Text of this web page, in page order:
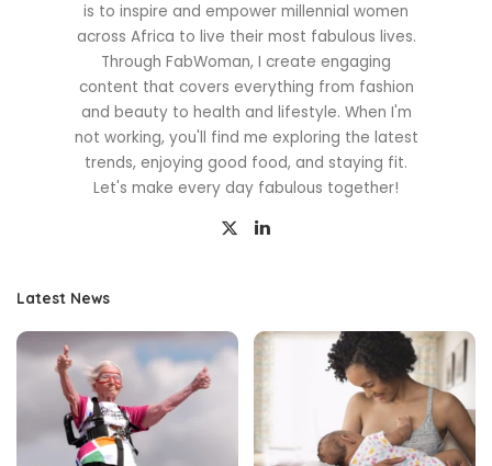
is to inspire and empower millennial women
across Africa to live their most fabulous lives.
Through FabWoman, I create engaging
content that covers everything from fashion
and beauty to health and lifestyle. When I'm
not working, you'll find me exploring the latest
trends, enjoying good food, and staying fit.
Let's make every day fabulous together!
Latest News